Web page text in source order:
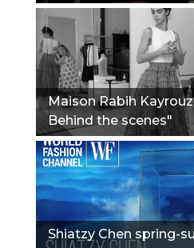
Maison Rabih
Behind the scenes"
Shiatzy Chen spring-